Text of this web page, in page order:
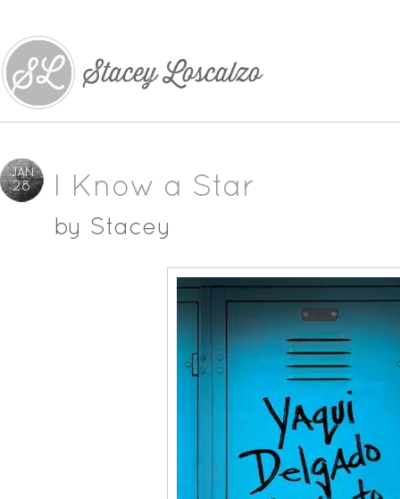
JAN
28 I Know a Star
by Stacey